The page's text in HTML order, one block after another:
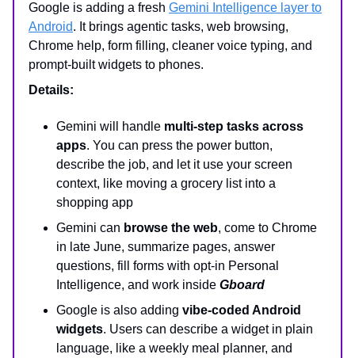
Google is adding a fresh Gemini Intelligence layer to
Android. It brings agentic tasks, web browsing,
Chrome help, form filling, cleaner voice typing, and
prompt-built widgets to phones.
Details:
Gemini will handle multi-step tasks across
apps. You can press the power button,
describe the job, and let it use your screen
context, like moving a grocery list into a
shopping app
Gemini can browse the web, come to Chrome
in late June, summarize pages, answer
questions, fill forms with opt-in Personal
Intelligence, and work inside Gboard
Google is also adding vibe-coded Android
widgets. Users can describe a widget in plain
language, like a weekly meal planner, and